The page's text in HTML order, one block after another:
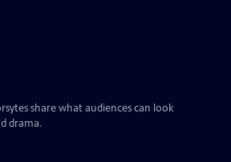
share what audiences can look
drama.